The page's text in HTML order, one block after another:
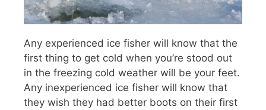
Any experienced ice fisher will know that the
first thing to get cold when you’re stood out
in the freezing cold weather will be your feet.
Any inexperienced ice fisher will know that
they wish they had better boots on their first